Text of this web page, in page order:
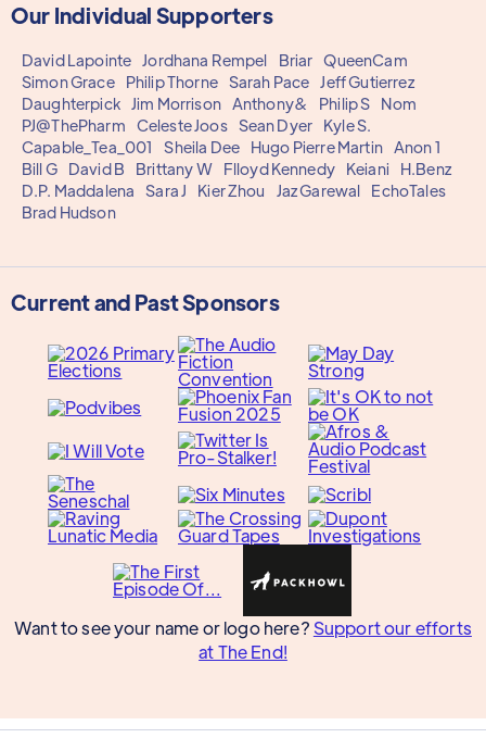
Our Individual Supporters
David Lapointe Jordhana Rempel Briar QueenCam
Simon Grace
Philip Thorne Sarah Pace Jeff Gutierrez
Daughterpick Jim Morrison Anthony& Philip S
Nom
PJ@ThePharm
Celeste Joos Sean Dyer
Kyle S.
Capable_Tea_001
Sheila Dee Hugo Pierre Martin Anon 1
Bill G
David B Brittany W Flloyd Kennedy Keiani
H.Benz
D.P. Maddalena
Sara J Kier Zhou Jaz Garewal
EchoTales
Brad Hudson
Current and Past Sponsors
Want to see your name or logo here? Support our efforts
at The End!